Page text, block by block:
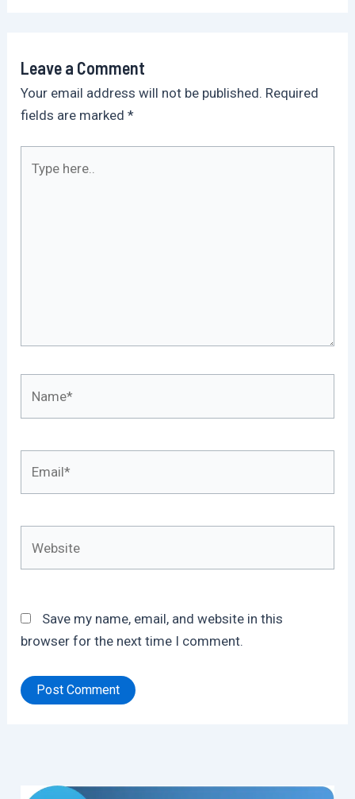
Leave a Comment
Your email address will not be published. Required
fields are marked*
here..
Save my name, email, and website in this
browser for the next time I comment.